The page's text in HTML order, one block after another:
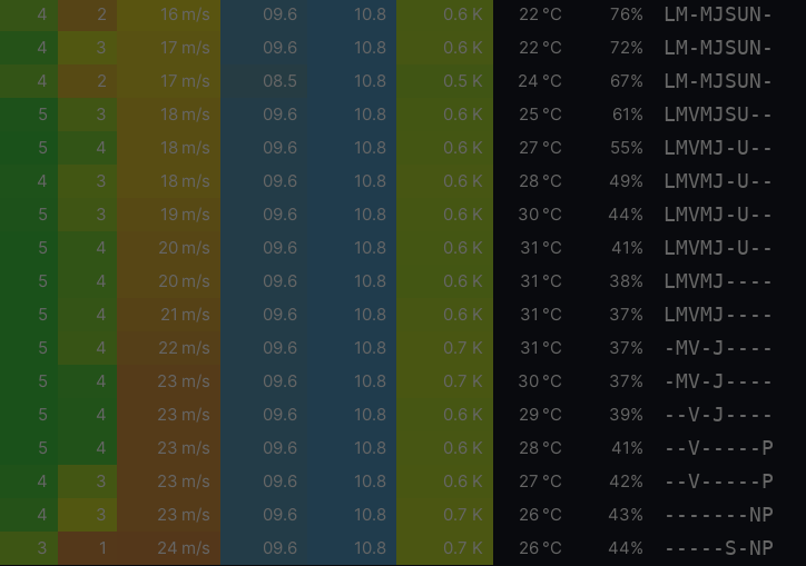
4 2 16 m/s 09.6 10.8 0.6 K 22 °C 76% LM-MJSUN-
4 3 17 m/s 09.6 10.8 0.6 K 22 °C 72% LM-MJSUN-
4 2 17 m/s 08.5 10.8 0.5 K 24 °C 67% LM-MJSUN-
5 3 18 m/s 09.6 10.8 0.6 K 25 °C 61% LMVMJSU--
5 4 18 m/s 09.6 10.8 0.6 K 27 °C 55% LMVMJ-U--
4 3 18 m/s 09.6 10.8 0.6 K 28 °C 49% LMVMJ-U--
5 3 19 m/s 09.6 10.8 0.6 K 30 °C 44% LMVMJ-U--
5 4 20 m/s 09.6 10.8 0.6 K 31 °C 41% LMVMJ-U--
5 4 20 m/s 09.6 10.8 0.6 K 31 °C 38% LMVMJ----
5 4 21 m/s 09.6 10.8 0.6 K 31 °C 37% LMVMJ----
5 4 22 m/s 09.6 10.8 0.7 K 31 °C 37% -MV-J----
5 4 23 m/s 09.6 10.8 0.7 K 30 °C 37% -MV-J----
5 4 23 m/s 09.6 10.8 0.6 K 29 °C 39% --V-J----
5 4 23 m/s 09.6 10.8 0.6 K 28 °C 41% --V-----P
4 3 23 m/s 09.6 10.8 0.6 K 27 °C 42% --V-----P
4 3 23 m/s 09.6 10.8 0.7 K 26 °C 43% -------NP
3 1 24 m/s 09.6 10.8 0.7 K 26 °C 44% -----S-NP